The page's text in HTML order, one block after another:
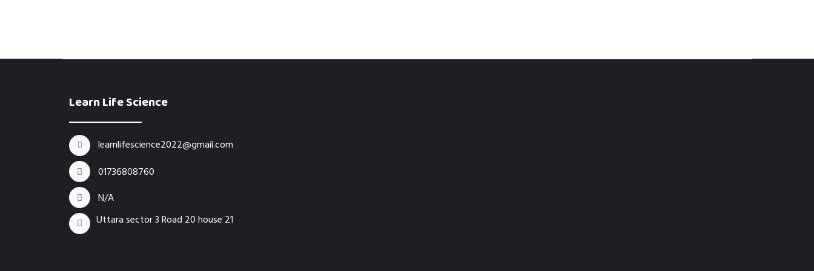
Learn Life Science
learnlifescience2022@gmail.com
01736808760
N/A
Uttara sector 3 Road 20 house 21